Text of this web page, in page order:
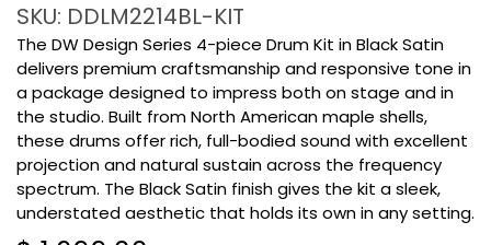
SKU: DDLM2214BL-KIT
The DW Design Series 4-piece Drum Kit in Black Satin
delivers premium craftsmanship and responsive tone in
a package designed to impress both on stage and in
the studio. Built from North American maple shells,
these drums offer rich, full-bodied sound with excellent
projection and natural sustain across the frequency
spectrum. The Black Satin finish gives the kit a sleek,
understated aesthetic that holds its own in any setting.